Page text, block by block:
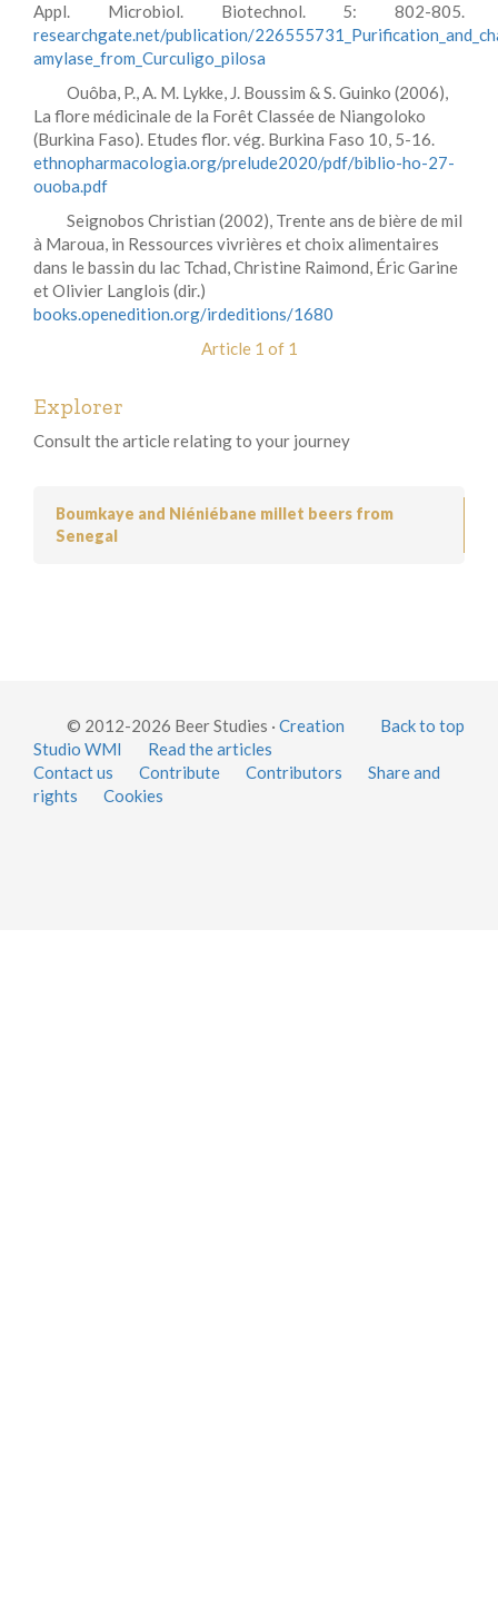
Appl. Microbiol. Biotechnol. 5: 802-805.
researchgate.net/publication/
amylase_from_Curculigo_pilosa
Ouôba, P., A. M. Lykke, J. Boussim & S. Guinko (2006),
La flore médicinale de la Forêt Classée de Niangoloko
(Burkina Faso). Etudes flor. vég. Burkina Faso 10, 5-16.
ethnopharmacologia.org/prelude2020/pdf/biblio-ho-27-
ouoba.pdf
Seignobos Christian (2002), Trente ans de bière de mil
à Maroua, in Ressources vivrières et choix alimentaires
dans le bassin du lac Tchad, Christine Raimond, Éric Garine
et Olivier Langlois (dir.)
books.openedition.org/irdeditions/1680
Article 1 of 1
Explorer
Consult the article relating to your journey
Boumkaye and Niéniébane millet beers from
Senegal
Back to top
© 2012-2026 Beer Studies · Creation
Studio WMI
Read the articles
Contact us
Contribute Contributors
Share and
rights
Cookies